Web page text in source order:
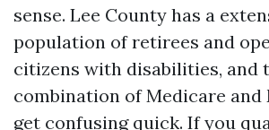
sense. Lee County has a
population of retirees and
citizens with disabilities, and
combination of Medicare and
get confusing quick. If you